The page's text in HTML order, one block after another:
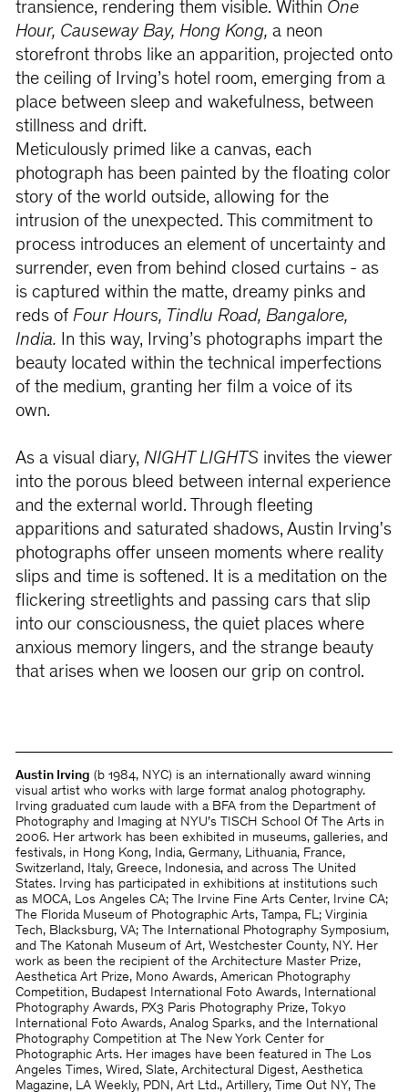
transience, rendering them visible. Within One
Hour, Causeway Bay, Hong Kong, a neon
storefront throbs like an apparition, projected onto
the ceiling of Irving’s hotel room, emerging from a
place between sleep and wakefulness, between
stillness and drift.
Meticulously primed like a canvas, each
photograph has been painted by the floating color
story of the world outside, allowing for the
intrusion of the unexpected. This commitment to
process introduces an element of uncertainty and
surrender, even from behind closed curtains - as
is captured within the matte, dreamy pinks and
reds of Four Hours, Tindlu Road, Bangalore,
India. In this way, Irving’s photographs impart the
beauty located within the technical imperfections
of the medium, granting her film a voice of its
own.
As a visual diary, NIGHT LIGHTSinvites the viewer
into the porous bleed between internal experience
and the external world. Through fleeting
apparitions and saturated shadows, Austin Irving's
photographs offer unseen moments where reality
slips and time is softened. It is a meditation on the
flickering streetlights and passing cars that slip
into our consciousness, the quiet places where
anxious memory lingers, and the strange beauty
that arises when we loosen our grip on control.
Austin Irving (b 1984, NYC) is an internationally award winning
visual artist who works with large format analog photography.
Irving graduated cum laude with a BFA from the Department of
Photography and Imaging at NYU’s TISCH School Of The Arts in
2006. Her artwork has been exhibited in museums, galleries, and
festivals, in Hong Kong, India, Germany, Lithuania, France,
Switzerland, Italy, Greece, Indonesia, and across The United
States. Irving has participated in exhibitions at institutions such
as MOCA, Los Angeles CA; The Irvine Fine Arts Center, Irvine CA;
The Florida Museum of Photographic Arts, Tampa, FL; Virginia
Tech, Blacksburg, VA; The International Photography Symposium,
and The Katonah Museum of Art, Westchester County, NY. Her
work as been the recipient of the Architecture Master Prize,
Aesthetica Art Prize, Mono Awards, American Photography
Competition, Budapest International Foto Awards, International
Photography Awards, PX3 Paris Photography Prize, Tokyo
International Foto Awards, Analog Sparks, and the International
Photography Competition at The New York Center for
Photographic Arts. Her images have been featured in The Los
Angeles Times, Wired, Slate, Architectural Digest, Aesthetica
Magazine, LA Weekly, PDN, Art Ltd., Artillery, Time Out NY, The